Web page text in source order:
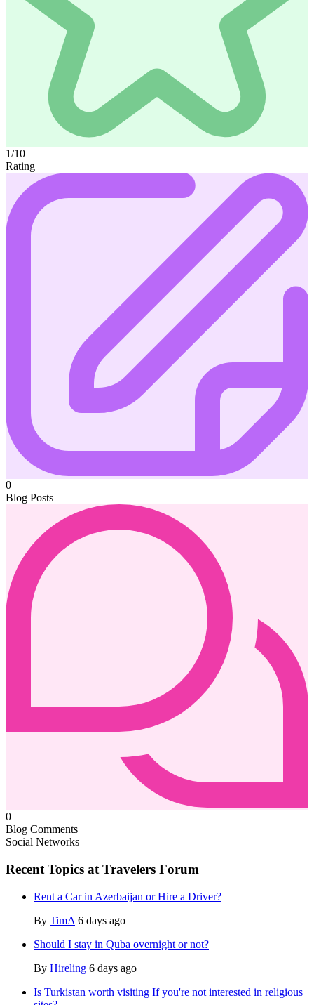
1/10
Rating
0
Blog Posts
0
Blog Comments
Social Networks
Recent Topics at Travelers Forum
Rent a Car in Azerbaijan or Hire a Driver?
By TimA 6 days ago
Should I stay in Quba overnight or not?
By Hireling 6 days ago
Is Turkistan worth visiting If you're not interested in religious